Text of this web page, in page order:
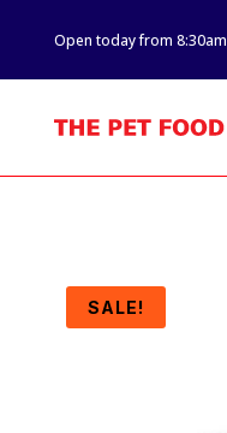
Open today from 8:30am
SALE!